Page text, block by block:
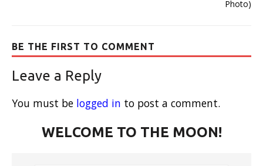
BE THE FIRST TO COMMENT
Leave a Reply
You must be logged in to post a comment.
WELCOME TO THE MOON!